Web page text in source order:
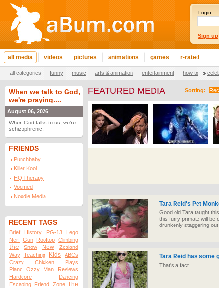
Login:
Sign up
all media videos pictures animations games r-rated
all categories funny music arts & animation entertainment how to
When we talk to God,
we're praying....
August 06, 2026
When God talks to us, we're
schizophrenic.
FRIENDS
Punchbaby
Killer Kool
HQ Therapy
Voomed
Noodle Media
RECENT TAGS
Brief History PG-13
Lego
Nerf Gun Rooftop Climbing
the Snow New
Zealand
Way
Teaching Kids
ABCs
Crazy
Chicken
Plays
Piano
Ozzy Man
Reviews
Hardcore
Dancing
Escaping Friend Zone The
Sorting:
FEATURED MEDIA
Tara Reid's Pet
Good old Tara taught
this furry primate will be
drunkenly staggering
Tara Reid has some
That's a fact